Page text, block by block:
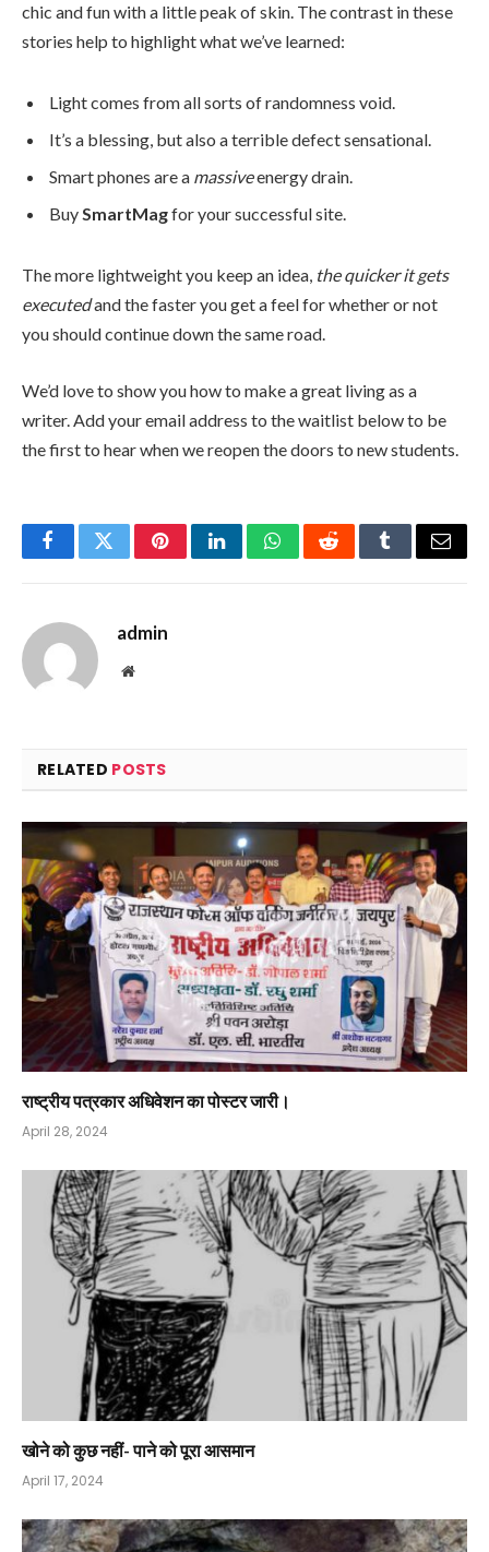
chic and fun with a little peak of skin. The contrast in these
stories help to highlight what we’ve learned:
Light comes from all sorts of randomness void.
It’s a blessing, but also a terrible defect sensational.
Smart phones are a massiveenergy drain.
BuySmartMagfor your successful site.
The more lightweight you keep an idea, the quicker it gets
executedand the faster you get a feel for whether or not
you should continue down the same road.
We’d love to show you how to make a great living as a
writer. Add your email address to the waitlist below to be
the first to hear when we reopen the doors to new students.
FacebookTwitterPinterestLinkedInWhatsAppRedditTumblrEmail
admin
Website
RELATED POSTS
राष्ट्रीय पत्रकार अधिवेशन का पोस्टर जारी।
April 28, 2024
खोने को कुछ नहीं- पाने को पूरा आसमान
April 17, 2024